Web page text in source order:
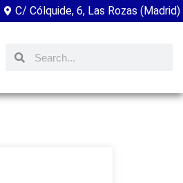
C/ Cólquide, 6, Las Rozas (Madrid)